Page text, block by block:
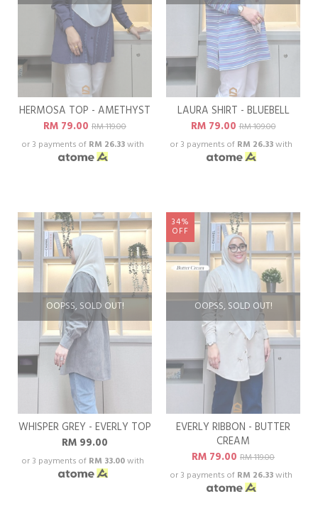
HERMOSA TOP - AMETHYST
RM 79.00 RM 119.00
or 3 payments of RM 26.33with
LAURA SHIRT - BLUEBELL
RM 79.00RM 109.00
or 3 payments of RM 26.33with
OOPSS, SOLD OUT!
WHISPER GREY - EVERLY TOP
RM 99.00
or 3 payments of RM 33.00with
OOPSS, SOLD OUT!
34%
OFF
EVERLY RIBBON - BUTTER
CREAM
RM 79.00 RM 119.00
or 3 payments of RM 26.33with